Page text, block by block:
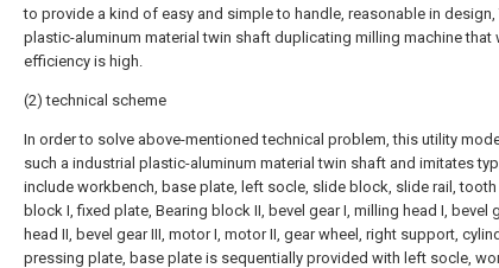
to provide a kind of easy and simple to handle, reasonable in design,
plastic-aluminum material twin shaft duplicating milling machine that
efficiency is high.
(2) technical scheme
In order to solve above-mentioned technical problem, this utility
such a industrial plastic-aluminum material twin shaft and imitates
include workbench, base plate, left socle, slide block, slide rail, tooth
block I, fixed plate, Bearing block II, bevel gear I, milling head I, bevel
head II, bevel gear III, motor I, motor II, gear wheel, right support,
pressing plate, base plate is sequentially provided with left socle,